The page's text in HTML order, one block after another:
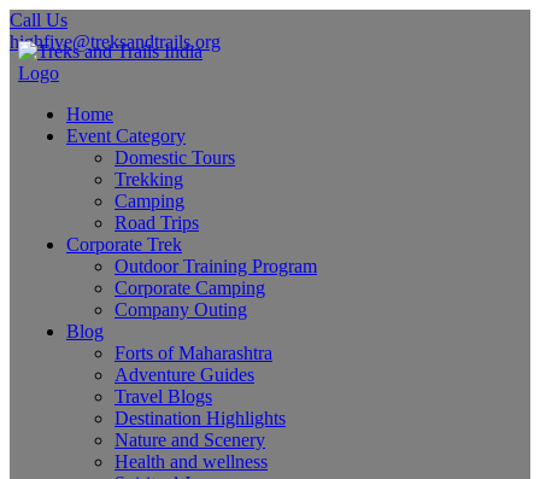
Call Us
highfive@treksandtrails.org
Home
Event Category
Domestic Tours
Trekking
Camping
Road Trips
Corporate Trek
Outdoor Training Program
Corporate Camping
Company Outing
Blog
Forts of Maharashtra
Adventure Guides
Travel Blogs
Destination Highlights
Nature and Scenery
Health and wellness